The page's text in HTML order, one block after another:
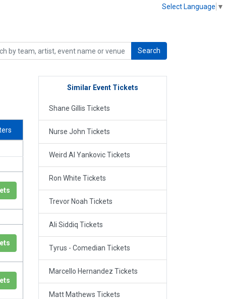
Select Language ▼
Search
Similar Event Tickets
Shane Gillis Tickets
Nurse John Tickets
Weird Al Yankovic Tickets
Ron White Tickets
Trevor Noah Tickets
Ali Siddiq Tickets
Tyrus - Comedian Tickets
Marcello Hernandez Tickets
Matt Mathews Tickets